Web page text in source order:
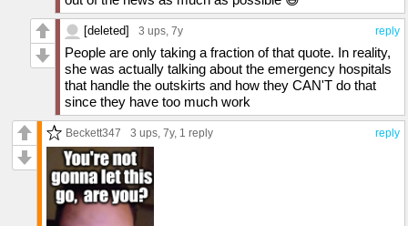
reply
[deleted] 3 ups, 7y
People are only taking a fraction of that quote. In reality,
she was actually talking about the emergency hospitals
that handle the outskirts and how they CAN'T do that
since they have too much work
reply
Beckett347 3 ups, 7y, 1 reply